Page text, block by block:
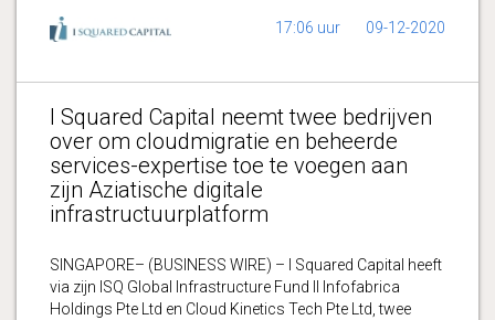
17:06 uur 09-12-2020
I Squared Capital neemt twee bedrijven
over om cloudmigratie en beheerde
services-expertise toe te voegen aan
zijn Aziatische digitale
infrastructuurplatform
SINGAPORE– (BUSINESS WIRE) – I Squared Capital heeft
via zijn ISQ Global Infrastructure Fund II Infofabrica
Holdings Pte Ltd en Cloud Kinetics Tech Pte Ltd, twee